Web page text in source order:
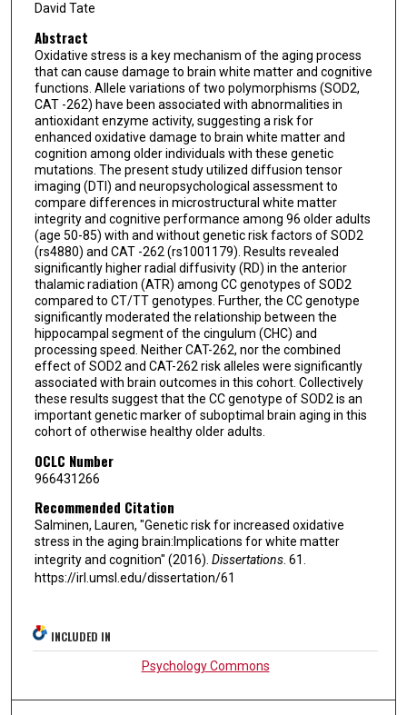
David Tate
Abstract
Oxidative stress is a key mechanism of the aging process
that can cause damage to brain white matter and cognitive
functions. Allele variations of two polymorphisms (SOD2,
CAT -262) have been associated with abnormalities in
antioxidant enzyme activity, suggesting a risk for
enhanced oxidative damage to brain white matter and
cognition among older individuals with these genetic
mutations. The present study utilized diffusion tensor
imaging (DTI) and neuropsychological assessment to
compare differences in microstructural white matter
integrity and cognitive performance among 96 older adults
(age 50-85) with and without genetic risk factors of SOD2
(rs4880) and CAT -262 (rs1001179). Results revealed
significantly higher radial diffusivity (RD) in the anterior
thalamic radiation (ATR) among CC genotypes of SOD2
compared to CT/TT genotypes. Further, the CC genotype
significantly moderated the relationship between the
hippocampal segment of the cingulum (CHC) and
processing speed. Neither CAT-262, nor the combined
effect of SOD2 and CAT-262 risk alleles were significantly
associated with brain outcomes in this cohort. Collectively
these results suggest that the CC genotype of SOD2 is an
important genetic marker of suboptimal brain aging in this
cohort of otherwise healthy older adults.
OCLC Number
966431266
Recommended Citation
Salminen, Lauren, "Genetic risk for increased oxidative
stress in the aging brain:Implications for white matter
integrity and cognition" (2016). Dissertations. 61.
https://irl.umsl.edu/dissertation/61
INCLUDED IN
Psychology Commons